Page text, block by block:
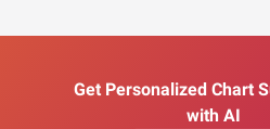
Get Personalized Chart
with AI